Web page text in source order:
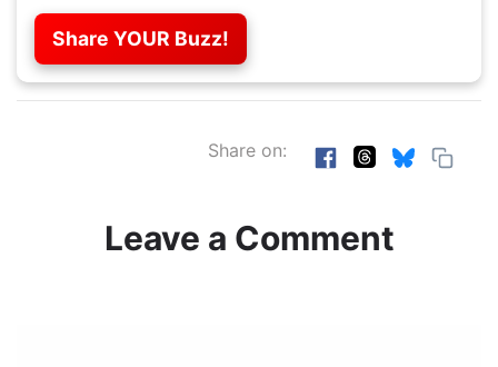
Share YOUR Buzz!
Share on:
Leave a Comment